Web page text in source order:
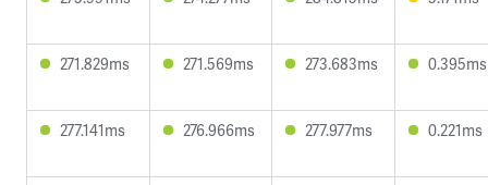
271.829ms 271.569ms 273.683ms 0.395ms
277.141ms 276.966ms 277.977ms 0.221ms